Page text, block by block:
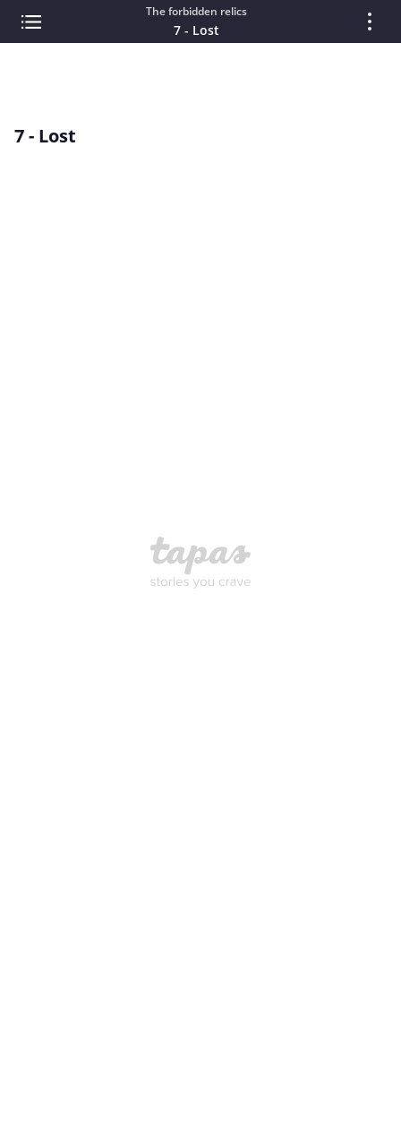
The forbidden relics
7 - Lost
7 - Lost